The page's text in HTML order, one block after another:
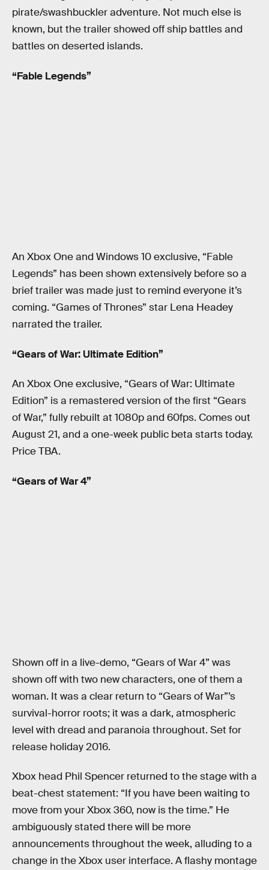
pirate/swashbuckler adventure. Not much else is
known, but the trailer showed off ship battles and
battles on deserted islands.
“Fable Legends”
An Xbox One and Windows 10 exclusive, “Fable
Legends” has been shown extensively before so a
brief trailer was made just to remind everyone it’s
coming. “Games of Thrones” star Lena Headey
narrated the trailer.
“Gears of War: Ultimate Edition”
An Xbox One exclusive, “Gears of War: Ultimate
Edition” is a remastered version of the first “Gears
of War,” fully rebuilt at 1080p and 60fps. Comes out
August 21, and a one-week public beta starts today.
Price TBA.
“Gears of War 4”
Shown off in a live-demo, “Gears of War 4” was
shown off with two new characters, one of them a
woman. It was a clear return to “Gears of War”’s
survival-horror roots; it was a dark, atmospheric
level with dread and paranoia throughout. Set for
release holiday 2016.
Xbox head Phil Spencer returned to the stage with a
beat-chest statement: “If you have been waiting to
move from your Xbox 360, now is the time.” He
ambiguously stated there will be more
announcements throughout the week, alluding to a
change in the Xbox user interface. A flashy montage